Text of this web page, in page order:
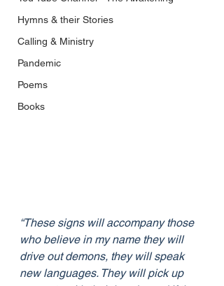
Hymns & their Stories
Calling & Ministry
Pandemic
Poems
Books
“These signs will accompany those
who believe in my name they will
drive out demons, they will speak
new languages. They will pick up